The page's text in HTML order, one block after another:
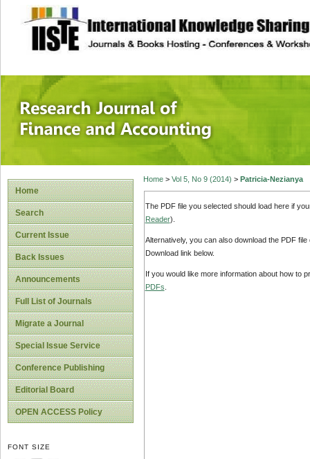
site description
Research
Home
Search
Current Issue
Back Issues
Announcements
Full List of Journals
Migrate a Journal
Special Issue Service
Conference Publishing
Editorial Board
OPEN ACCESS Policy
FONT SIZE
Home> Vol 5, No 9 (2014) > Patricia-Nezianya
The PDF file you selected should load here if
Reader).
Alternatively, you can also download the PDF
Download link below.
If you would like more information about how to
PDFs